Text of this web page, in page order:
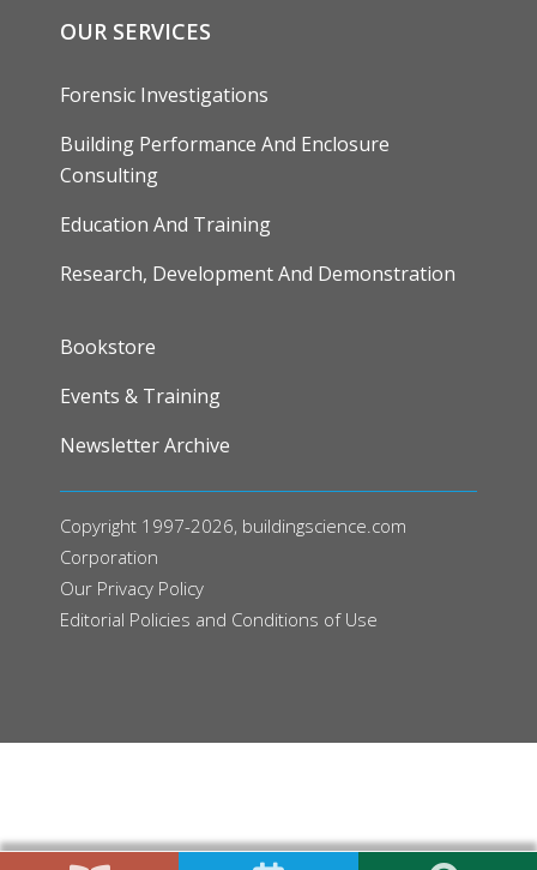
OUR SERVICES
Forensic Investigations
Building Performance And Enclosure
Consulting
Education And Training
Research, Development And Demonstration
FOOTER
Bookstore
Events & Training
Newsletter Archive
Copyright 1997-2026, buildingscience.com
Corporation
Our Privacy Policy
Editorial Policies and Conditions of Use